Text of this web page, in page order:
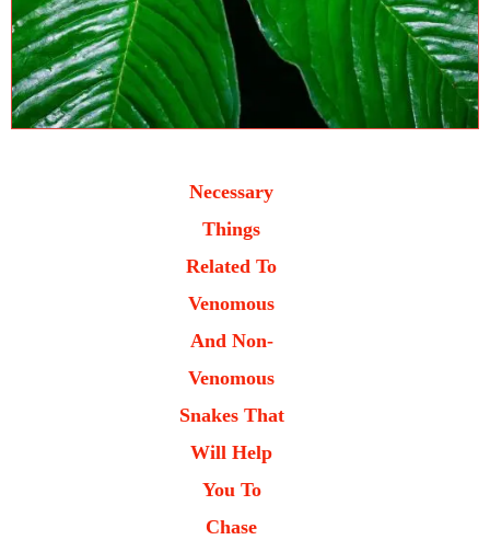
Necessary
Things
Related To
Venomous
And Non-
Venomous
Snakes That
Will Help
You To
Chase